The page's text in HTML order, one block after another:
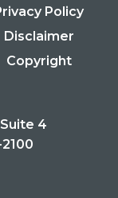
Policy
Disclaimer
Copyright
4